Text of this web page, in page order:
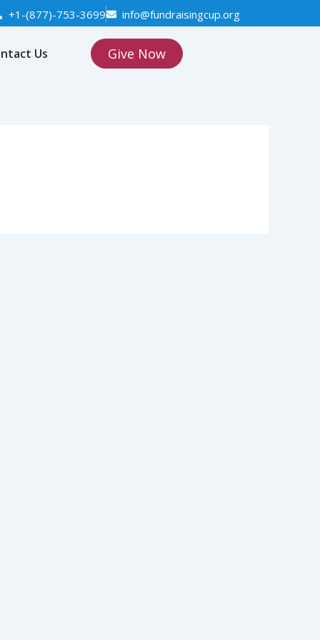
+1-(877)-753-3699 info@fundraisingcup.org
Us Give Now